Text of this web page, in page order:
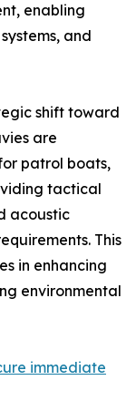
enabling
and
shift toward
are
patrol boats,
tactical
acoustic
This
in enhancing
environmental
immediate